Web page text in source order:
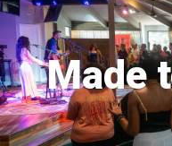
Made